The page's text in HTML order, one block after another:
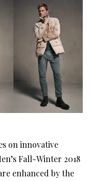
on innovative
Fall-Winter 2018
enhanced by the